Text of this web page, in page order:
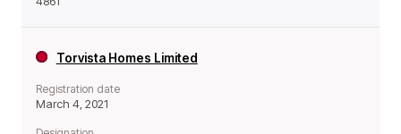
Torvista Homes Limited
Registration date
March 4, 2021